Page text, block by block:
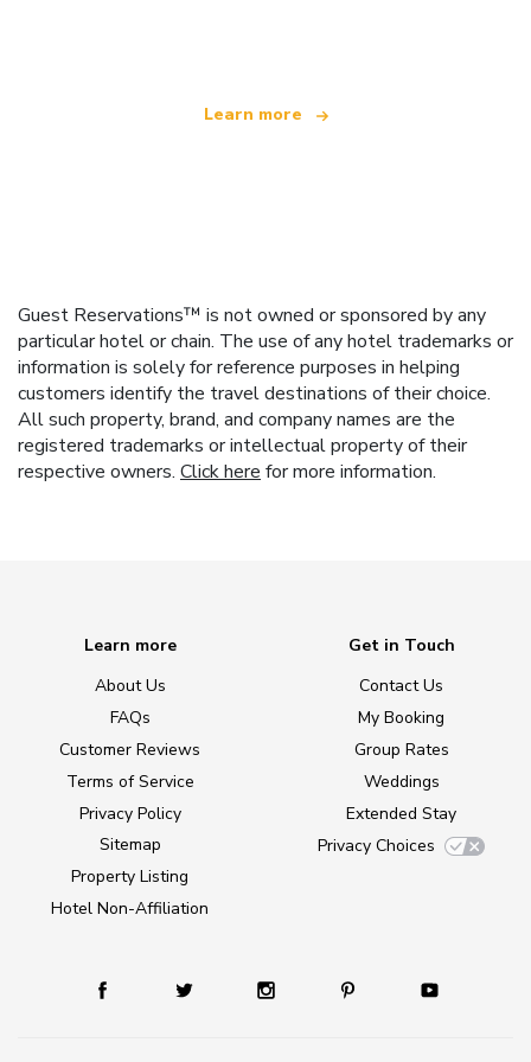
Learn more
Guest Reservations™ is not owned or sponsored by any
particular hotel or chain. The use of any hotel trademarks or
information is solely for reference purposes in helping
customers identify the travel destinations of their choice.
All such property, brand, and company names are the
registered trademarks or intellectual property of their
respective owners. Click here for more information.
Learn more
About Us
FAQs
Customer Reviews
Terms of Service
Privacy Policy
Sitemap
Property Listing
Hotel Non-Affiliation
Get in Touch
Contact Us
My Booking
Group Rates
Weddings
Extended Stay
Privacy Choices